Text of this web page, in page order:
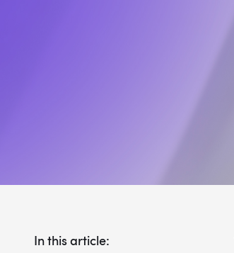
In this article: